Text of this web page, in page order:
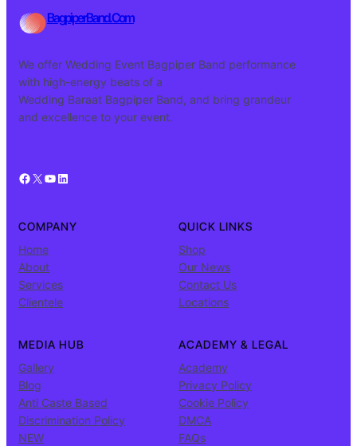
BagpiperBand.Com
We offer Wedding Event Bagpiper Band performance
with high-energy beats of a
Wedding Baraat Bagpiper Band, and bring grandeur
and excellence to your event.
Facebook X YouTube LinkedIn
COMPANY
Home
About
Services
Clientele
QUICK LINKS
Shop
Our News
Contact Us
Locations
MEDIA HUB
Gallery
Blog
Anti Caste Based
Discrimination Policy
NEW
ACADEMY & LEGAL
Academy
Privacy Policy
Cookie Policy
DMCA
FAQs